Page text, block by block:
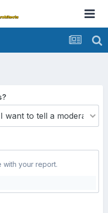
with your report.